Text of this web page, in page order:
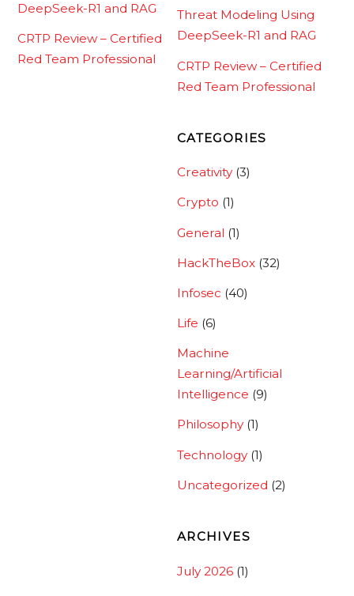
DeepSeek-R1 and RAG
CRTP Review – Certified
Red Team Professional
Threat Modeling Using
DeepSeek-R1 and RAG
CRTP Review – Certified
Red Team Professional
CATEGORIES
Creativity (3)
Crypto (1)
General (1)
HackTheBox (32)
Infosec (40)
Life (6)
Machine
Learning/Artificial
Intelligence (9)
Philosophy (1)
Technology (1)
Uncategorized (2)
ARCHIVES
July 2026 (1)